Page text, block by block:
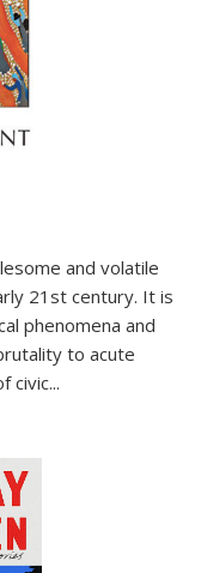
and volatile
21st century. It is
phenomena and
to acute
civic...